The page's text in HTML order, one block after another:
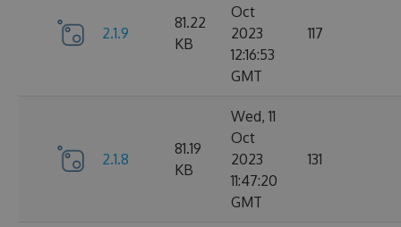
2.1.9
81.22
KB
Oct
2023
12:16:53
GMT
117
2.1.8
81.19
KB
Wed, 11
Oct
2023
11:47:20
GMT
131